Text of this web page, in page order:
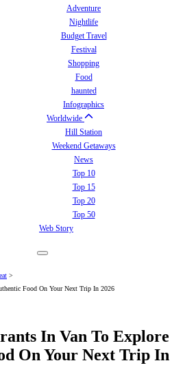
Adventure
Nightlife
Budget Travel
Festival
Shopping
Food
haunted
Infographics
Worldwide
Hill Station
Weekend Getaways
News
Top 10
Top 15
Top 20
Top 50
Web Story
>
Food On Your Next Trip In 2026
In Van To Explore
On Your Next Trip In